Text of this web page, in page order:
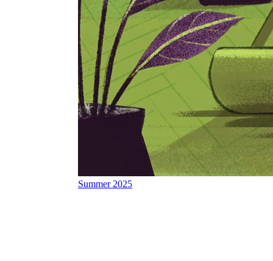
Summer 2025